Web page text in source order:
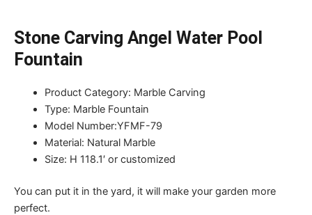
Stone Carving Angel Water Pool
Fountain
Product Category: Marble Carving
Type: Marble Fountain
Model Number:YFMF-79
Material: Natural Marble
Size: H 118.1′ or customized
You can put it in the yard, it will make your garden more
perfect.